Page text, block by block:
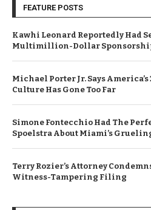
FEATURE POSTS
Kawhi Leonard Reportedly Had
Multimillion-Dollar
Michael Porter Jr. Says
Culture Has Gone Too Far
Simone Fontecchio Had The
Spoelstra About Miami’s
Terry Rozier’s Attorney
Witness-Tampering Filing